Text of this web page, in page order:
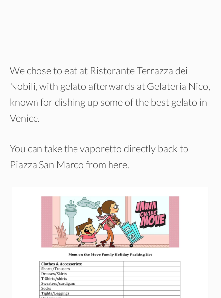
We chose to eat at Ristorante Terrazza dei
Nobili, with gelato afterwards at Gelateria Nico,
known for dishing up some of the best gelato in
Venice.
You can take the vaporetto directly back to
Piazza San Marco from here.